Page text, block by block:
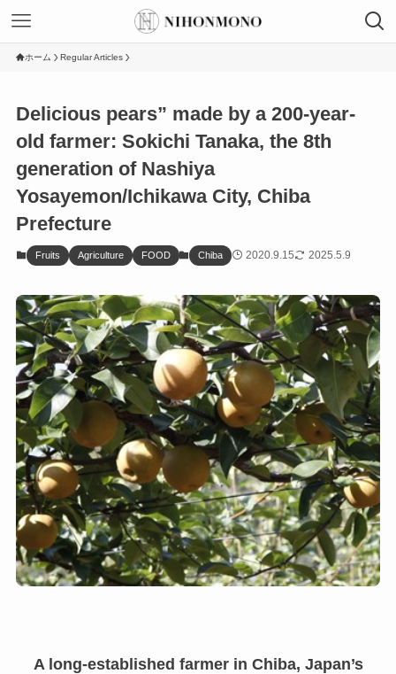
ホーム Regular Articles
Delicious pears” made by a 200-year-
old farmer: Sokichi Tanaka, the 8th
generation of Nashiya
Yosayemon/Ichikawa City, Chiba
Prefecture
Fruits Agriculture FOOD Chiba 2020.9.15 2025.5.9
A long-established farmer in Chiba, Japan’s